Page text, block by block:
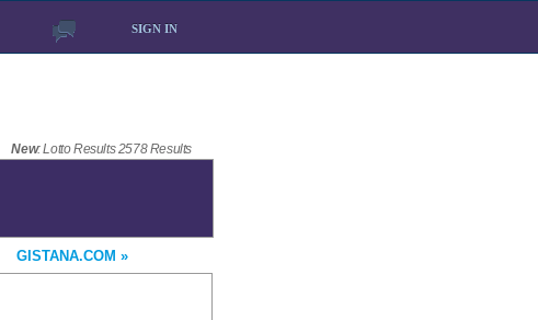
SIGN IN
New: Lotto Results 2578 Results
GISTANA.COM »